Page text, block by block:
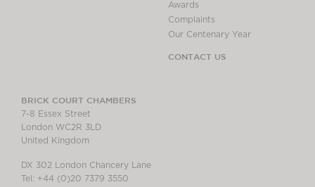
Awards
Complaints
Our Centenary Year
CONTACT US
BRICK COURT CHAMBERS
7-8 Essex Street
London WC2R 3LD
United Kingdom
DX 302 London Chancery Lane
Tel: +44 (0)20 7379 3550